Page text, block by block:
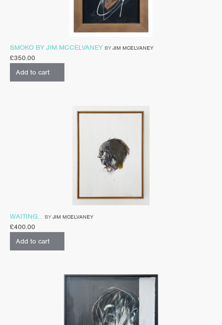
SMOKO BY JIM MCCELVANEY BY JIM MCELVANEY
£350.00
Add to cart
WAITING… BY JIM MCELVANEY
£400.00
Add to cart